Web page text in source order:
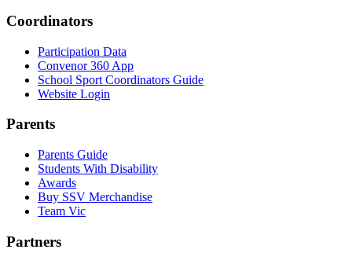
Coordinators
Participation Data
Convenor 360 App
School Sport Coordinators Guide
Website Login
Parents
Parents Guide
Students With Disability
Awards
Buy SSV Merchandise
Team Vic
Partners